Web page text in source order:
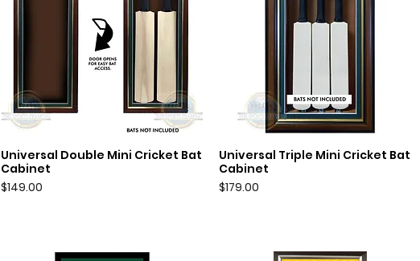
Quick View
Universal Double Mini Cricket Bat
Cabinet
Price
$149.00
Quick View
Universal Triple Mini Cricket Bat
Cabinet
Price
$179.00